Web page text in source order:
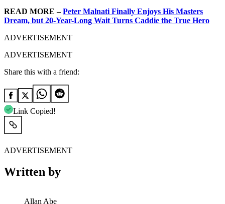
READ MORE –Peter Malnati Finally Enjoys His Masters
Dream, but 20-Year-Long Wait Turns Caddie the True Hero
ADVERTISEMENT
ADVERTISEMENT
Share this with a friend:
Link Copied!
ADVERTISEMENT
Written by
Allan Abe